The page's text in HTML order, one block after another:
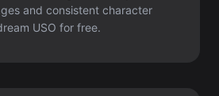
and consistent character
USO for free.